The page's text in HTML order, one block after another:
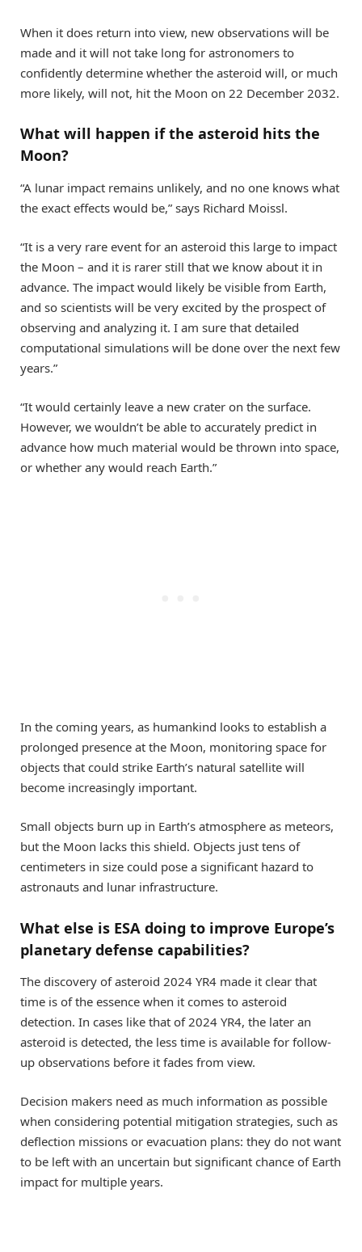
When it does return into view, new observations will be
made and it will not take long for astronomers to
confidently determine whether the asteroid will, or much
more likely, will not, hit the Moon on 22 December 2032.
What will happen if the asteroid hits the
Moon?
“A lunar impact remains unlikely, and no one knows what
the exact effects would be,” says Richard Moissl.
“It is a very rare event for an asteroid this large to impact
the Moon – and it is rarer still that we know about it in
advance. The impact would likely be visible from Earth,
and so scientists will be very excited by the prospect of
observing and analyzing it. I am sure that detailed
computational simulations will be done over the next few
years.”
“It would certainly leave a new crater on the surface.
However, we wouldn’t be able to accurately predict in
advance how much material would be thrown into space,
or whether any would reach Earth.”
In the coming years, as humankind looks to establish a
prolonged presence at the Moon, monitoring space for
objects that could strike Earth’s natural satellite will
become increasingly important.
Small objects burn up in Earth’s atmosphere as meteors,
but the Moon lacks this shield. Objects just tens of
centimeters in size could pose a significant hazard to
astronauts and lunar infrastructure.
What else is ESA doing to improve Europe’s
planetary defense capabilities?
The discovery of asteroid 2024 YR4 made it clear that
time is of the essence when it comes to asteroid
detection. In cases like that of 2024 YR4, the later an
asteroid is detected, the less time is available for follow-
up observations before it fades from view.
Decision makers need as much information as possible
when considering potential mitigation strategies, such as
deflection missions or evacuation plans: they do not want
to be left with an uncertain but significant chance of Earth
impact for multiple years.